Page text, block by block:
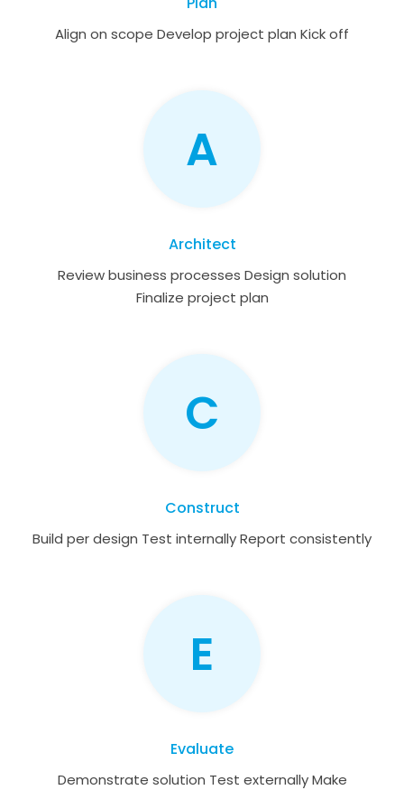
Align on scope Develop project plan Kick off
A
Architect
Review business processes Design solution
Finalize project plan
C
Construct
Build per design Test internally Report consistently
E
Evaluate
Demonstrate solution Test externally Make